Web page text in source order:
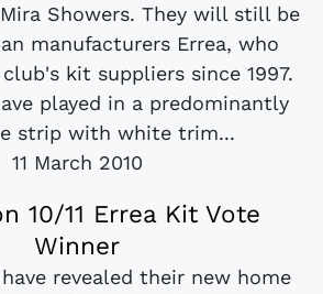
Showers. They will still be
manufacturers Errea, who
kit suppliers since 1997.
played in a predominantly
strip with white trim...
11 March 2010
10/11 Errea Kit Vote
Winner
revealed their new home